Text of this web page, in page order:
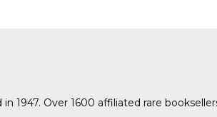
1947. Over 1600 affiliated rare